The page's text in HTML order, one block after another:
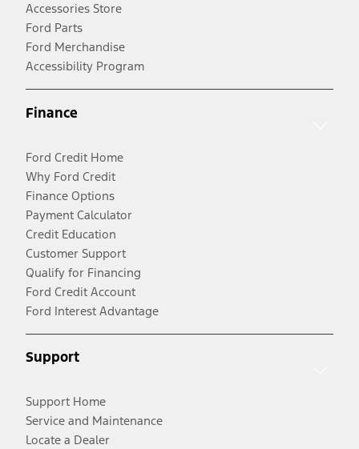
Accessories Store
Ford Parts
Ford Merchandise
Accessibility Program
Finance
Ford Credit Home
Why Ford Credit
Finance Options
Payment Calculator
Credit Education
Customer Support
Qualify for Financing
Ford Credit Account
Ford Interest Advantage
Support
Support Home
Service and Maintenance
Locate a Dealer